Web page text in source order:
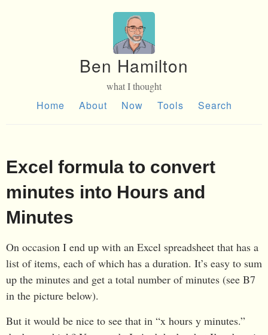
Ben Hamilton
what I thought
Home About Now Tools Search
Excel formula to convert
minutes into Hours and
Minutes
On occasion I end up with an Excel spreadsheet that has a
list of items, each of which has a duration. It’s easy to sum
up the minutes and get a total number of minutes (see B7
in the picture below).
But it would be nice to see that in “x hours y minutes.”